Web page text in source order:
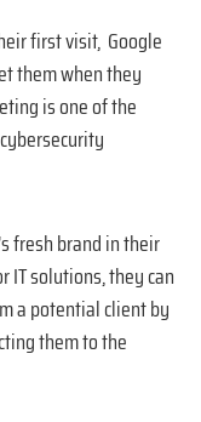
first visit, Google
them when they
is one of the
fresh brand in their
IT solutions, they can
a potential client by
them to the